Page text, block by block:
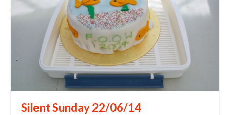
Silent Sunday 22/06/14